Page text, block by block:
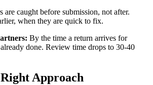
are caught before submission, not after.
when they are quick to fix.
By the time a return arrives for
done. Review time drops to 30-40
Approach